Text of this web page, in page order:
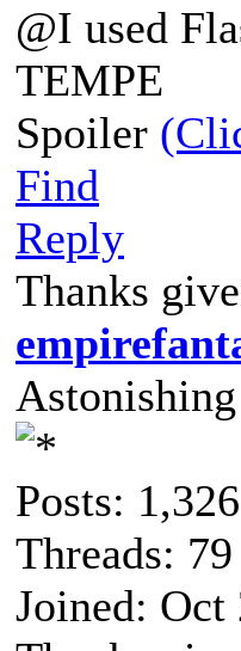
@I used
TEMPE
Spoiler
Find
Reply
Thanks
Posts: 1,326
Threads: 79
Joined: Oct